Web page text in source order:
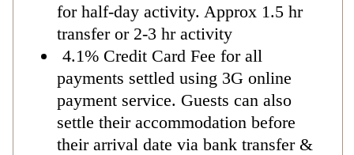
for half-day activity. Approx 1.5 hr
transfer or 2-3 hr activity
4.1% Credit Card Fee for all
payments settled using 3G online
payment service. Guests can also
settle their accommodation before
their arrival date via bank transfer &